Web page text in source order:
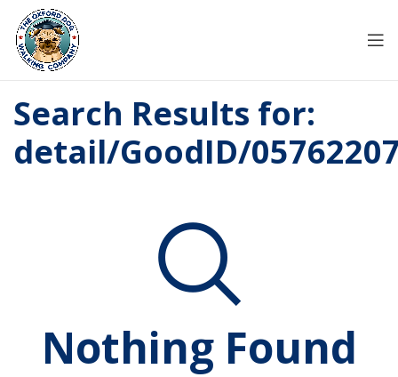
Search Results for:
detail/GoodID/
Nothing Found